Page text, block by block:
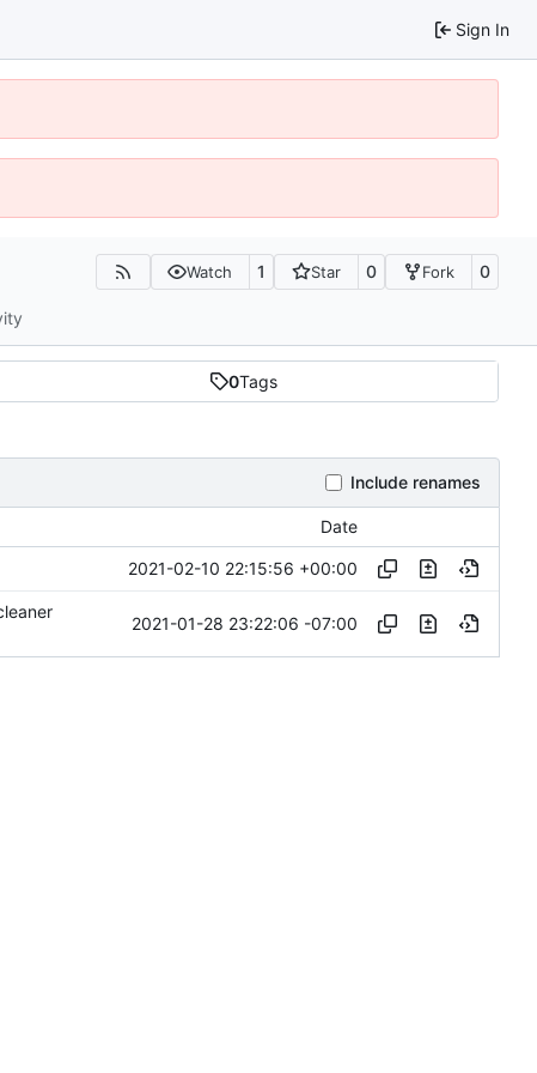
Sign In
Watch 1 Star 0 Fork 0
0Tags
Include renames
Date
2021-02-10 22:15:56 +00:00
2021-01-28 23:22:06 -07:00